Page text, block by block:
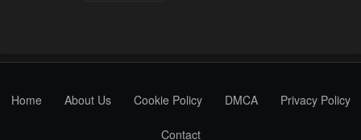
Home About Us Cookie Policy DMCA Privacy Policy
Contact